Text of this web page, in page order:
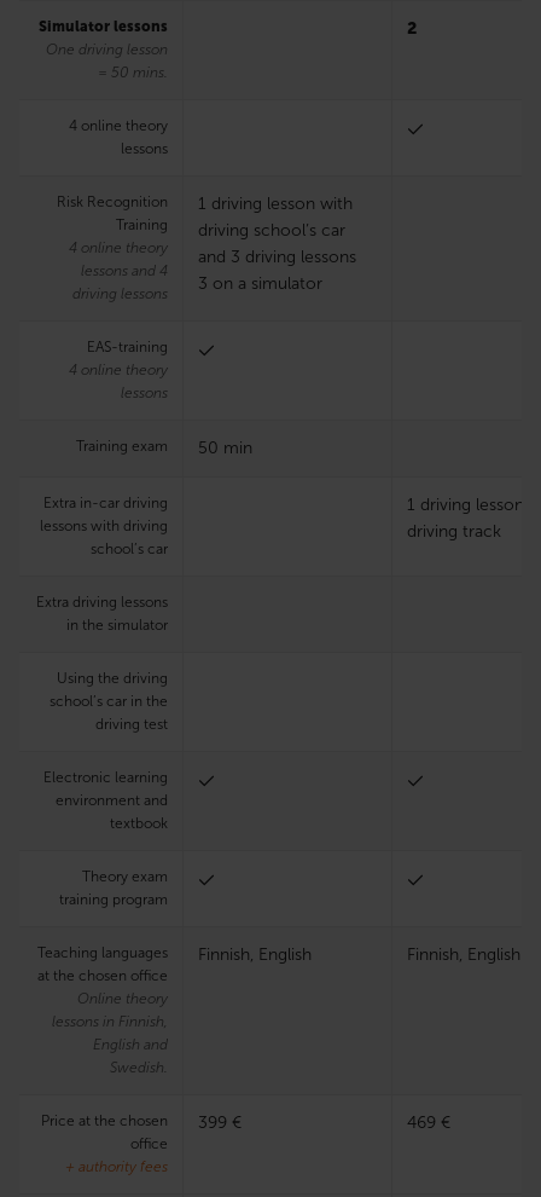
Simulator lessons
One driving lesson
= 50 mins.
2
4 online theory
lessons
Risk Recognition
Training
4 online theory
lessons and 4
driving lessons
1 driving lesson with
driving school’s car
and 3 driving lessons
3 on a simulator
EAS-training
4 online theory
lessons
Training exam 50 min
Extra in-car driving
lessons with driving
school’s car
1 driving lesson
driving track
Extra driving lessons
in the simulator
Using the driving
school’s car in the
driving test
Electronic learning
environment and
textbook
Theory exam
training program
Teaching languages
at the chosen office
Online theory
lessons in Finnish,
English and
Swedish.
Finnish, English Finnish, English
Price at the chosen
office
+ authority fees
399 € 469 €